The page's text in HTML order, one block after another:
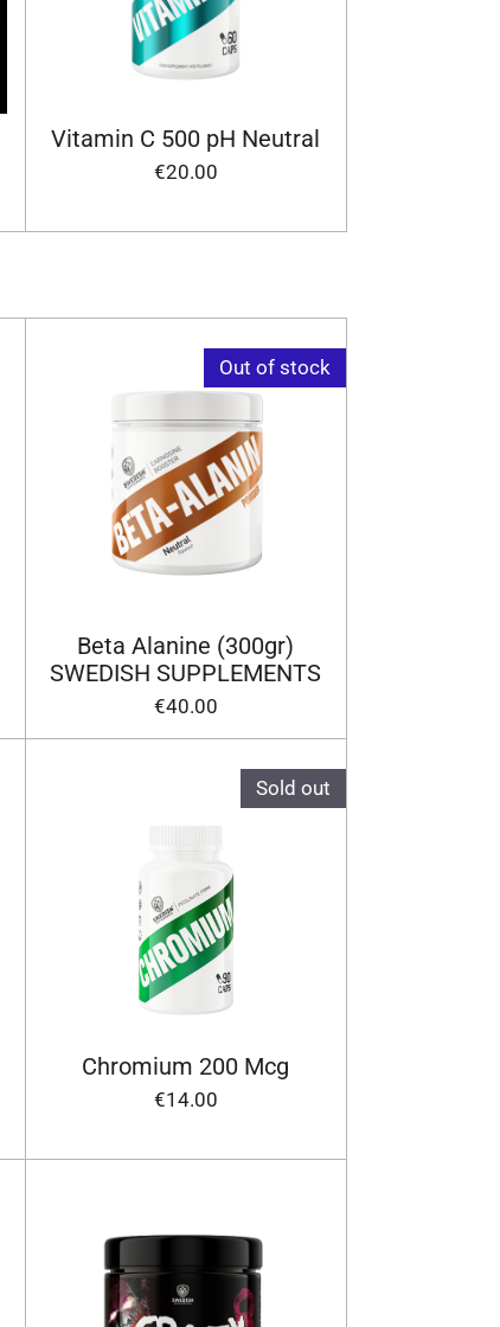
Vitamin C 500 pH Neutral
€20.00
Out of stock
Beta Alanine (300gr)
SWEDISH SUPPLEMENTS
€40.00
Sold out
Chromium 200 Mcg
€14.00